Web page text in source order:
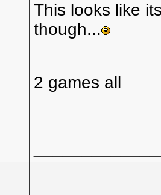
This looks like
though...
2 games all